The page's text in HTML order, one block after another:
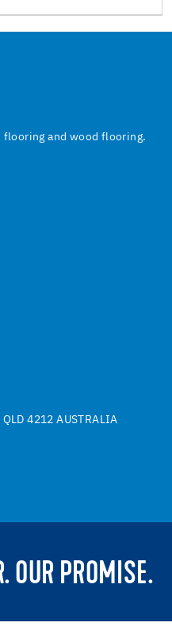
and wood flooring.
QLD 4212 AUSTRALIA
OUR PROMISE.